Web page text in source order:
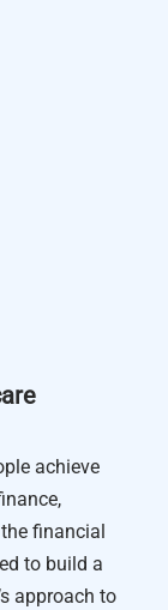
achieve
financial
to build a
approach to